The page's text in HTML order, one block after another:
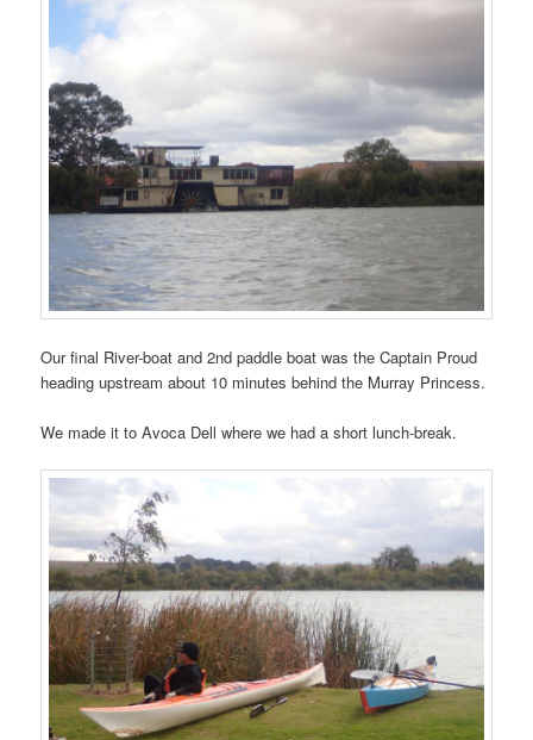
Our final River-boat and 2nd paddle boat was the Captain Proud
heading upstream about 10 minutes behind the Murray Princess.
We made it to Avoca Dell where we had a short lunch-break.